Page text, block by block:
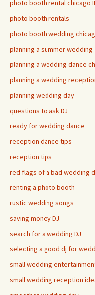
photo booth rental chicago
photo booth rentals
photo booth wedding
planning a summer wedding
planning a wedding dance
planning a wedding
planning wedding day
questions to ask DJ
ready for wedding dance
reception dance tips
reception tips
red flags of a bad wedding
renting a photo booth
rustic wedding songs
saving money DJ
search for a wedding DJ
selecting a good dj for
small wedding
small wedding reception